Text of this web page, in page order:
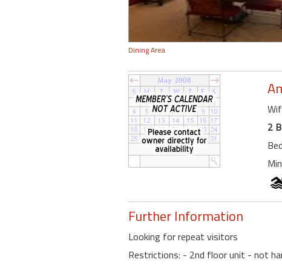
Dining Area
2
Further Information
Looking for repeat visitors
Restrictions: - 2nd floor unit - not